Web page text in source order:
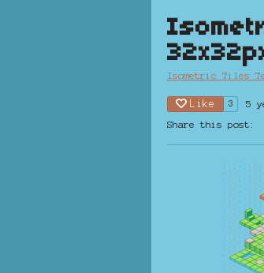
Isometric Tiles
Like 3 5
Share this post: